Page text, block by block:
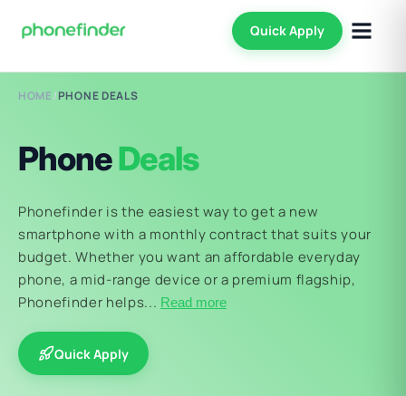
Quick Apply
HOME/PHONE DEALS
PhoneDeals
Phonefinder is the easiest way to get a new
smartphone with a monthly contract that suits your
budget. Whether you want an affordable everyday
phone, a mid-range device or a premium flagship,
Phonefinder helps... Read more
Quick Apply